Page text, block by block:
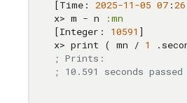
[Time: 2025-11 -05 07 :26
x> m - n
:mn
[Integer: 10591 ]
x> print ( mn / 1
; Prints:
; 10.591 seconds passed